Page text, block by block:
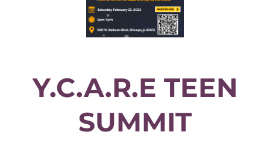
Y.C.A.R.E TEEN
SUMMIT